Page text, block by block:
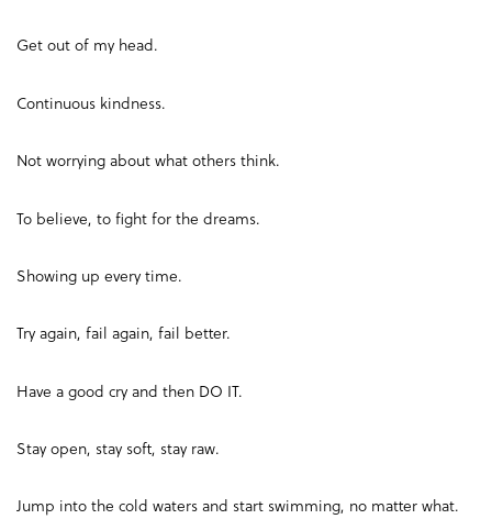
Get out of my head.
Continuous kindness.
Not worrying about what others think.
To believe, to fight for the dreams.
Showing up every time.
Try again, fail again, fail better.
Have a good cry and then DO IT.
Stay open, stay soft, stay raw.
Jump into the cold waters and start swimming, no matter what.